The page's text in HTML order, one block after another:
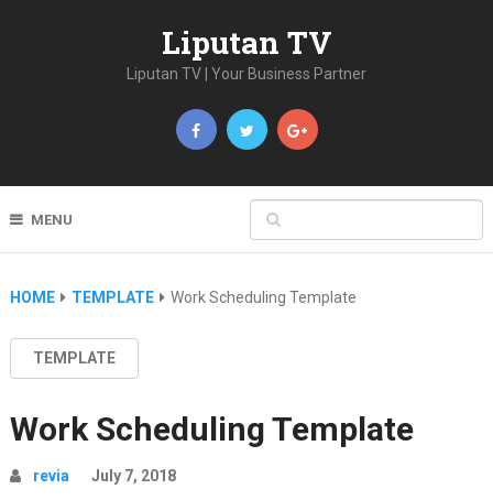
Liputan TV
Liputan TV | Your Business Partner
MENU
HOME TEMPLATE Work Scheduling Template
TEMPLATE
Work Scheduling Template
revia July 7, 2018